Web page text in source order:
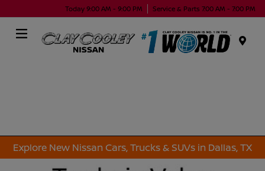
Today 9:00 AM - 9:00 PM Service & Parts 7:00 AM - 7:00 PM
Explore New Nissan Cars, Trucks & SUVs in Dallas, TX